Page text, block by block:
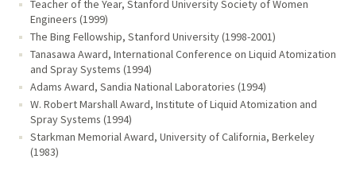
Teacher of the Year, Stanford University Society of Women
Engineers (1999)
The Bing Fellowship, Stanford University (1998-2001)
Tanasawa Award, International Conference on Liquid Atomization
and Spray Systems (1994)
Adams Award, Sandia National Laboratories (1994)
W. Robert Marshall Award, Institute of Liquid Atomization and
Spray Systems (1994)
Starkman Memorial Award, University of California, Berkeley
(1983)